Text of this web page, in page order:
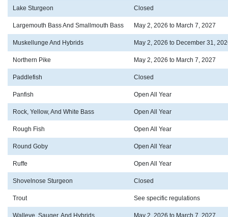
Lake Sturgeon Closed
Largemouth Bass And Smallmouth Bass May 2, 2026 to March 7, 2027
Muskellunge And Hybrids May 2, 2026 to December 31,
Northern Pike May 2, 2026 to March 7, 2027
Paddlefish Closed
Panfish Open All Year
Rock, Yellow, And White Bass Open All Year
Rough Fish Open All Year
Round Goby Open All Year
Ruffe Open All Year
Shovelnose Sturgeon Closed
Trout See specific regulations